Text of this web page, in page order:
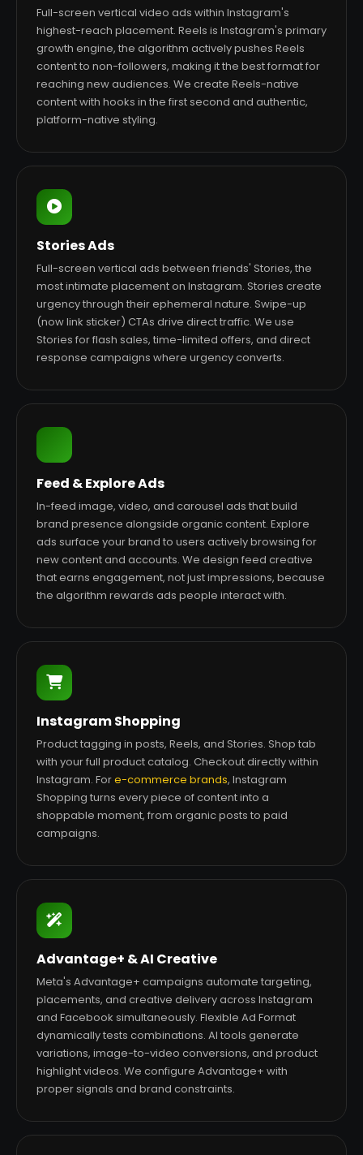
Full-screen vertical video ads within Instagram's
highest-reach placement. Reels is Instagram's primary
growth engine, the algorithm actively pushes Reels
content to non-followers, making it the best format for
reaching new audiences. We create Reels-native
content with hooks in the first second and authentic,
platform-native styling.
Stories Ads
Full-screen vertical ads between friends' Stories, the
most intimate placement on Instagram. Stories create
urgency through their ephemeral nature. Swipe-up
(now link sticker) CTAs drive direct traffic. We use
Stories for flash sales, time-limited offers, and direct
response campaigns where urgency converts.
Feed & Explore Ads
In-feed image, video, and carousel ads that build
brand presence alongside organic content. Explore
ads surface your brand to users actively browsing for
new content and accounts. We design feed creative
that earns engagement, not just impressions, because
the algorithm rewards ads people interact with.
Instagram Shopping
Product tagging in posts, Reels, and Stories. Shop tab
with your full product catalog. Checkout directly within
Instagram. Fore-commerce brands, Instagram
Shopping turns every piece of content into a
shoppable moment, from organic posts to paid
campaigns.
Advantage+ & AI Creative
Meta's Advantage+ campaigns automate targeting,
placements, and creative delivery across Instagram
and Facebook simultaneously. Flexible Ad Format
dynamically tests combinations. AI tools generate
variations, image-to-video conversions, and product
highlight videos. We configure Advantage+ with
proper signals and brand constraints.